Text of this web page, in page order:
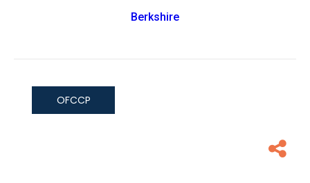
Berkshire
OFCCP